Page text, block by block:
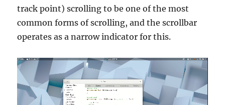
track point) scrolling to be one of the most
common forms of scrolling, and the scrollbar
operates as a narrow indicator for this.
Video
Player